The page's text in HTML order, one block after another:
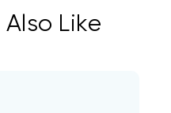
Also Like